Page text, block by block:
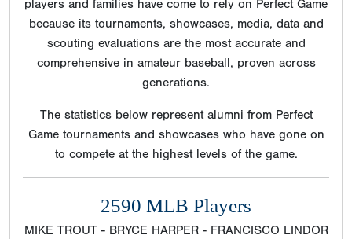
players and families have come to rely on Perfect Game
because its tournaments, showcases, media, data and
scouting evaluations are the most accurate and
comprehensive in amateur baseball, proven across
generations.
The statistics below represent alumni from Perfect
Game tournaments and showcases who have gone on
to compete at the highest levels of the game.
2590 MLB Players
MIKE TROUT - BRYCE HARPER - FRANCISCO LINDOR